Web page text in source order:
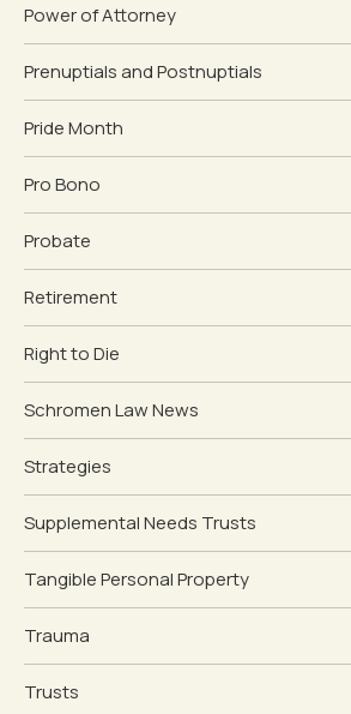
Power of Attorney
Prenuptials and Postnuptials
Pride Month
Pro Bono
Probate
Retirement
Right to Die
Schromen Law News
Strategies
Supplemental Needs Trusts
Tangible Personal Property
Trauma
Trusts